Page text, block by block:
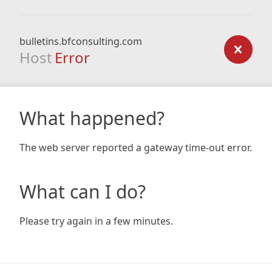
bulletins.bfconsulting.com
Host Error
What happened?
The web server reported a gateway time-out error.
What can I do?
Please try again in a few minutes.